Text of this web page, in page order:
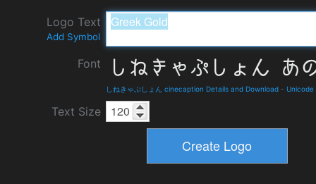
Logo Text
Add Symbol
Font
しねきゃぷしょん cinecaption Details and Download - Unicode
Text Size